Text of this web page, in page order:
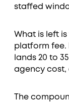
staffed
What is left
platform fee.
lands 20 to
agency cost,
The